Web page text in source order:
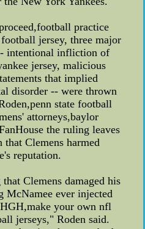
practice
jersey, three major
intentional infliction of
jersey, malicious
that implied
disorder -- were thrown
state football
attorneys,baylor
the ruling leaves
Clemens harmed
reputation.
Clemens damaged his
McNamee ever injected
your own nfl
jerseys," Roden said.